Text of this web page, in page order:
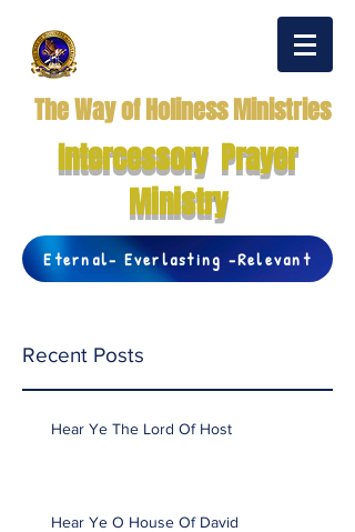
The Way of Holiness Ministries
Intercessory Prayer
Ministry
Eternal- Everlasting -Relevant
Recent Posts
Hear Ye The Lord Of Host
Hear Ye O House Of David